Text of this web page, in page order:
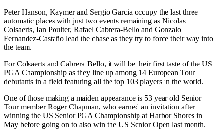
Peter Hanson, Kaymer and Sergio Garcia occupy the last three
automatic places with just two events remaining as Nicolas
Colsaerts, Ian Poulter, Rafael Cabrera-Bello and Gonzalo
Fernandez-Castaño lead the chase as they try to force their way into
the team.
For Colsaerts and Cabrera-Bello, it will be their first taste of the US
PGA Championship as they line up among 14 European Tour
debutants in a field featuring all the top 103 players in the world.
One of those making a maiden appearance is 53 year old Senior
Tour member Roger Chapman, who earned an invitation after
winning the US Senior PGA Championship at Harbor Shores in
May before going on to also win the US Senior Open last month.